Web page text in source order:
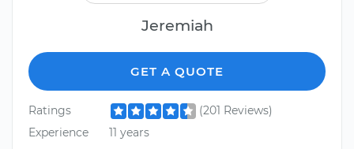
Jeremiah
GET A QUOTE
Ratings
(201 Reviews)
Experience
11 years